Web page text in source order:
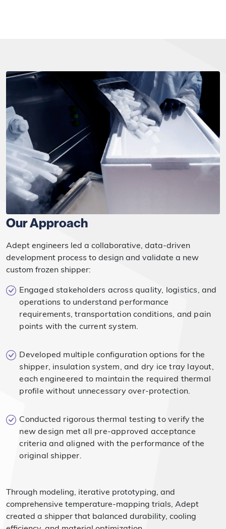
Our Approach
Adept engineers led a collaborative, data-driven
development process to design and validate a new
custom frozen shipper:
Engaged stakeholders across quality, logistics, and
operations to understand performance
requirements, transportation conditions, and pain
points with the current system.
Developed multiple configuration options for the
shipper, insulation system, and dry ice tray layout,
each engineered to maintain the required thermal
profile without unnecessary over-protection.
Conducted rigorous thermal testing to verify the
new design met all pre-approved acceptance
criteria and aligned with the performance of the
original shipper.
Through modeling, iterative prototyping, and
comprehensive temperature-mapping trials, Adept
created a shipper that balanced durability, cooling